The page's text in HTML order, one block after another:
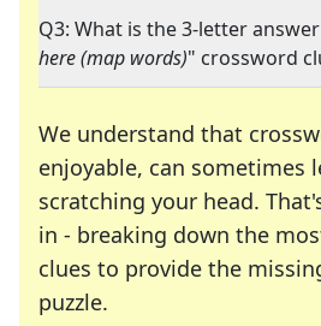
Q3: What is the 3-letter
here (map words)" crossword
We understand that
enjoyable, can sometimes
scratching your head.
in - breaking down the
clues to provide the
puzzle.